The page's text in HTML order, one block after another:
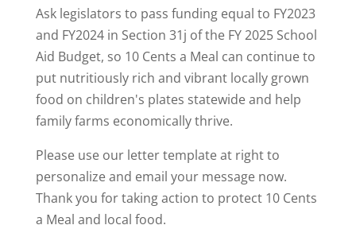
Ask legislators to pass funding equal to FY2023
and FY2024 in Section 31j of the FY 2025 School
Aid Budget, so 10 Cents a Meal can continue to
put nutritiously rich and vibrant locally grown
food on children's plates statewide and help
family farms economically thrive.
Please use our letter template at right to
personalize and email your message now.
Thank you for taking action to protect 10 Cents
a Meal and local food.